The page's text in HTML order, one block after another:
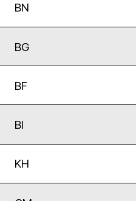
BN
BG
BF
BI
KH